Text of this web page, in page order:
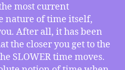
most current
nature of time itself,
After all, it has been
the closer you get to the
SLOWER time moves.